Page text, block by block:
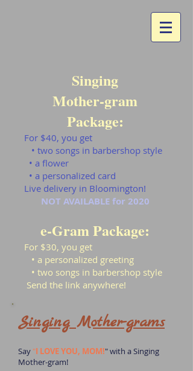
Singing
Mother-gram
Package:
For $40, you get
• two songs in barbershop style
• a flower
• a personalized card
Live delivery in Bloomington!
NOT AVAILABLE for 2020
e-Gram Package:
For $30, you get
• a personalized greeting
• two songs in barbershop style
Send the link anywhere!
Singing Mother-grams
Say "I LOVE YOU, MOM!" with a Singing
Mother-gram!